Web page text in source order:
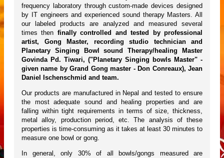
frequency laboratory through custom-made devices designed
by IT engineers and experienced sound therapy Masters. All
our labeled products are analyzed and measured several
times then finally controlled and tested by professional
artist, Gong Master, recording studio technician and
Planetary Singing Bowl sound Therapy/healing Master
Govinda Pd. Tiwari, ("Planetary Singing bowls Master" -
given name by Grand Gong master - Don Conreaux), Jean
Daniel Ischenschmid and team.
Our products are manufactured in Nepal and tested to ensure
the most adequate sound and healing properties and are
falling within tight requirements in terms of size, thickness,
metal alloy, production period, etc. The analysis of these
properties is time-consuming as it takes at least 30 minutes to
measure one bowl or gong.
In general, only 30% of all bowls/gongs measured are